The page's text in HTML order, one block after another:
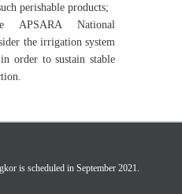
perishable products;
APSARA National
the irrigation system
order to sustain stable
is scheduled in September 2021.